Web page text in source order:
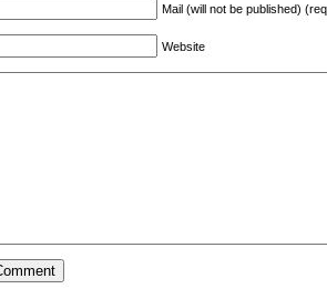
Mail (will not be published)
Website